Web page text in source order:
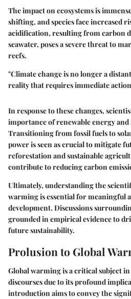
The impact on ecosystems is
shifting, and species face increased
acidification, resulting from carbon
seawater, poses a severe threat to
reefs.
"Climate change is no longer a
reality that requires immediate
In response to these changes,
importance of renewable energy and
Transitioning from fossil fuels to
power is seen as crucial to mitigate
reforestation and sustainable
contribute to reducing carbon
Ultimately, understanding the
warming is essential for meaningful
development. Discussions
grounded in empirical evidence to
future sustainability.
Prolusion to Global
Global warming is a critical subject
discourses due to its profound
introduction aims to convey the